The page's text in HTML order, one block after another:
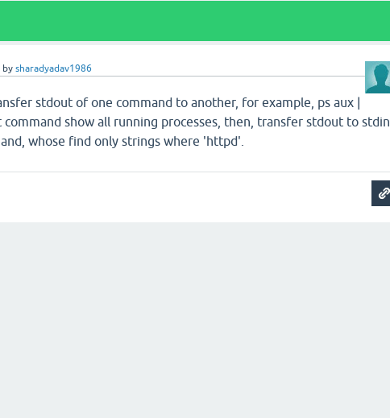
bysharadyadav1986
stdout of one command to another, for example, ps aux |
show all running processes, then, transfer stdout to stdin
whose find only strings where 'httpd'.